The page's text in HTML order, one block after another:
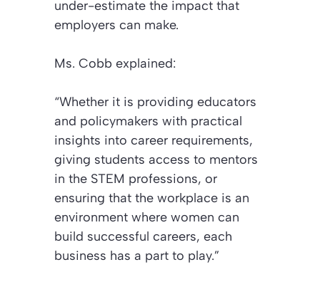
under-estimate the impact that
employers can make.
Ms. Cobb explained:
“Whether it is providing educators
and policymakers with practical
insights into career requirements,
giving students access to mentors
in the STEM professions, or
ensuring that the workplace is an
environment where women can
build successful careers, each
business has a part to play.”